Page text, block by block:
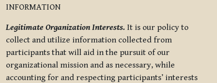
INFORMATION
Legitimate Organization Interests. It is our policy to
collect and utilize information collected from
participants that will aid in the pursuit of our
organizational mission and as necessary, while
accounting for and respecting participants’ interests